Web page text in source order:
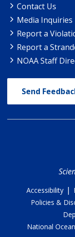
Contact Us
Media Inquiries
Report a
Report a
NOAA Staff
Send
Accessibility |
Policies &
National